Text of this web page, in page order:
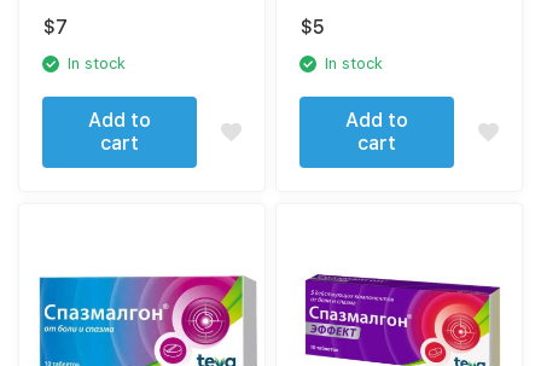
$7
In stock
Add to
cart
$5
In stock
Add to
cart